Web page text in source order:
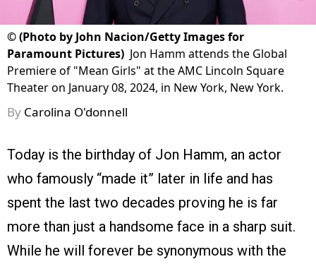
©(Photo by John Nacion/Getty Images for
Paramount Pictures) Jon Hamm attends the Global
Premiere of "Mean Girls" at the AMC Lincoln Square
Theater on January 08, 2024, in New York, New York.
By Carolina O'donnell
Today is the birthday of Jon Hamm, an actor
who famously “made it” later in life and has
spent the last two decades proving he is far
more than just a handsome face in a sharp suit.
While he will forever be synonymous with the